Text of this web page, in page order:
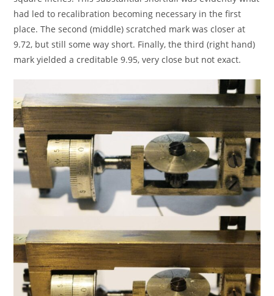
had led to recalibration becoming necessary in the first
place. The second (middle) scratched mark was closer at
9.72, but still some way short. Finally, the third (right hand)
mark yielded a creditable 9.95, very close but not exact.